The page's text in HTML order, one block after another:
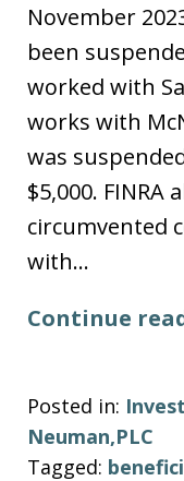
November
been
worked with
works with
was
$5,000. FINRA
circumvented
with…
Continue
Posted in:
Neuman,PLC
Tagged: